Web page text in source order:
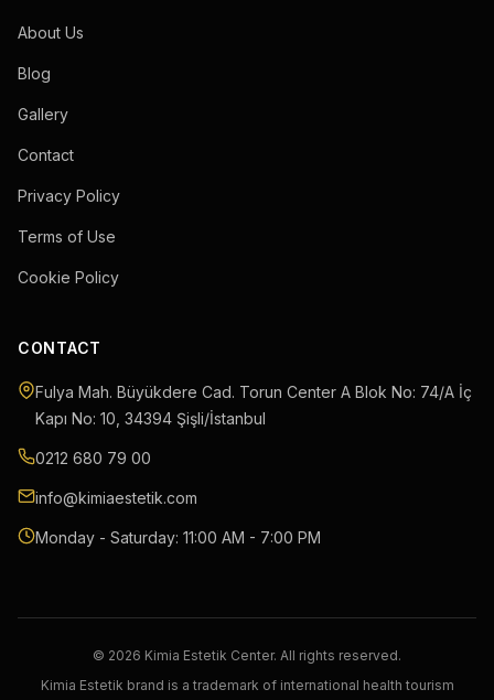
About Us
Blog
Gallery
Contact
Privacy Policy
Terms of Use
Cookie Policy
CONTACT
Fulya Mah. Büyükdere Cad. Torun Center A Blok No: 74/A İç
Kapı No: 10 34394 Şişli/İstanbul
0212 680 79 00
info@kimiaestetik.com
Monday - Saturday: 11:00 AM - 7:00 PM
© 2026 Kimia Estetik Center. All rights reserved.
Kimia Estetik brand is a trademark of international health tourism